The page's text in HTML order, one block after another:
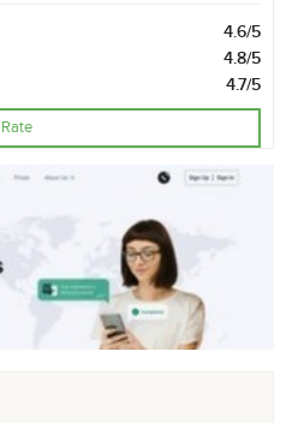
4.6/5
4.8/5
4.7/5
Rate